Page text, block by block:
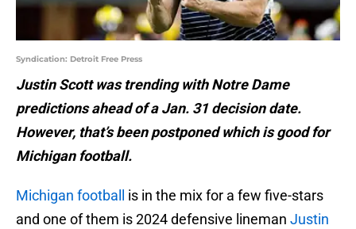
Syndication: Detroit Free Press
Justin Scott was trending with Notre Dame
predictions ahead of a Jan. 31 decision date.
However, that’s been postponed which is good for
Michigan football.
Michigan football
is in the mix for a few five-stars
and one of them is 2024 defensive lineman Justin